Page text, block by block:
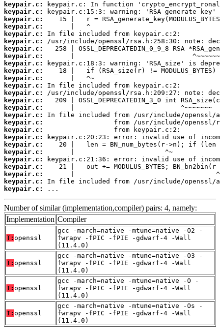
keypair.c:
keypair.c:
keypair.c:
keypair.c:
keypair.c:
keypair.c:
keypair.c:
keypair.c:
keypair.c:
keypair.c:
keypair.c:
keypair.c:
keypair.c:
keypair.c:
keypair.c:
keypair.c:
keypair.c:
keypair.c:
keypair.c:
keypair.c:
keypair.c:
keypair.c:
keypair.c:
keypair.c:
keypair.c:
keypair.c:
...
Number of similar (implementation,compiler) pairs: 4, namely:
Implementation Compiler
T: openssl
gcc -march=native -mtune=native -O2 -
fwrapv -fPIC -fPIE -gdwarf-4 -Wall
(11.4.0)
T: openssl
gcc -march=native -mtune=native -O3 -
fwrapv -fPIC -fPIE -gdwarf-4 -Wall
(11.4.0)
T: openssl
gcc -march=native -mtune=native -O -
fwrapv -fPIC -fPIE -gdwarf-4 -Wall
(11.4.0)
T: openssl
gcc -march=native -mtune=native -Os -
fwrapv -fPIC -fPIE -gdwarf-4 -Wall
(11.4.0)